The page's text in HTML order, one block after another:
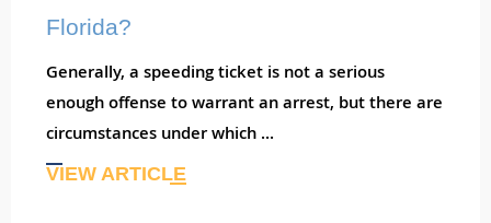
Florida?
Generally, a speeding ticket is not a serious
enough offense to warrant an arrest, but there are
circumstances under which ...
VIEW ARTICLE